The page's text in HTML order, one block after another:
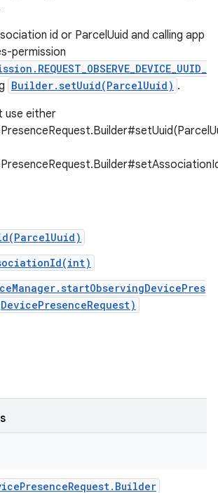
id or ParcelUuid and calling app
permission
Builder.setUuid(ParcelUuid) .
use either
PresenceRequest. Builder